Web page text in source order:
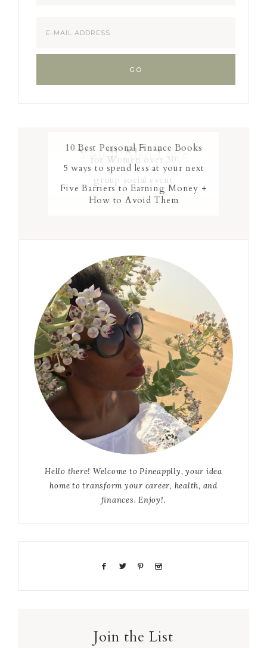
You’ll Also Love
10 Best Personal Finance Books
for Women over 30
5 ways to spend less at your next
group social event
Five Barriers to Earning Money +
How to Avoid Them
Sidebar
Hello there! Welcome to Pineapplly, your idea
home to transform your career, health, and
finances. Enjoy!.
Join the List